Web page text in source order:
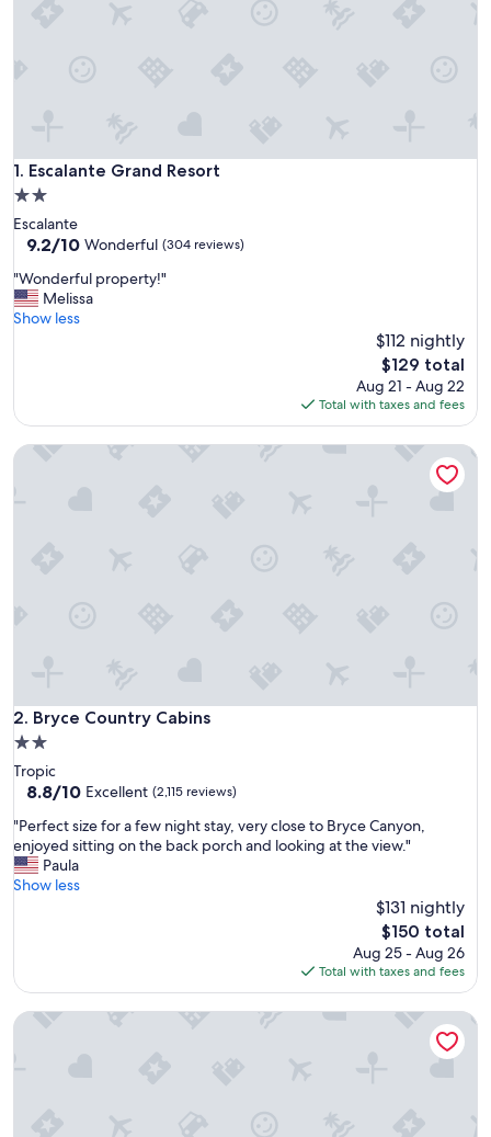
1. Escalante Grand Resort
Escalante Grand Resort
2.0
star
property
Escalante
9.2
of
10,
Wonderful,
9.2/10 Wonderful (304 reviews)
"
W
o
f
l
"Wonderful property!"
Melissa
Show less
$112 nightly
The
price
is
$129
$129 total
Aug 21 - Aug 22
Total with taxes and fees
2. Bryce Country Cabins
Bryce Country Cabins
2.0
star
property
Tropic
8.8
of
10,
Excellent,
(2,115
8.8/10 Excellent (2,115 reviews)
"
P
e
r
s
z
"Perfect size for a few night stay, very close to Bryce Canyon,
enjoyed sitting on the back porch and looking at the view."
Paula
Show less
$131 nightly
The
price
is
$150
$150 total
Aug 25 - Aug 26
Total with taxes and fees
Bryce Country Cabins
Bryce Valley Lodging